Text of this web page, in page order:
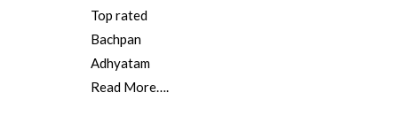
Top rated
Bachpan
Adhyatam
Read More….